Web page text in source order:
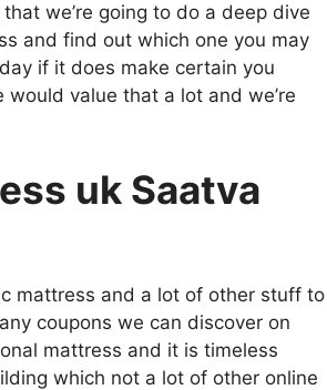
we’re going to do a deep dive
and find out which one you may
if it does make certain you
value that a lot and we’re
uk Saatva
mattress and a lot of other stuff to
coupons we can discover on
mattress and it is timeless
which not a lot of other online